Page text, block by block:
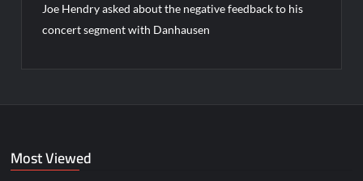
Joe Hendry asked about the negative feedback to his
concert segment with Danhausen
Most Viewed